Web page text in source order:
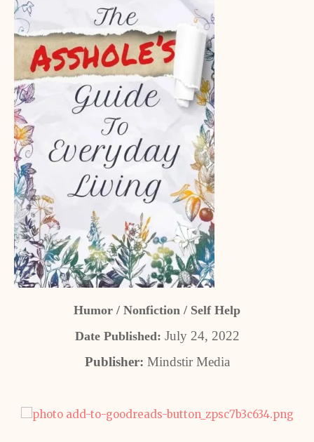
Humor / Nonfiction / Self Help
Date Published: July 24, 2022
Publisher: Mindstir Media